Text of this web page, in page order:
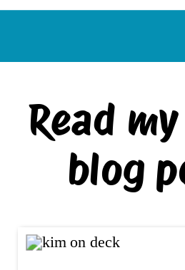
Read
blog